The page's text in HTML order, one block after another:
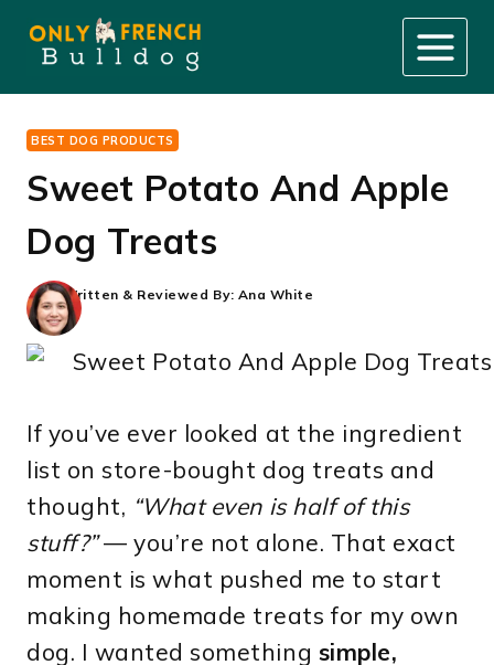
content
BEST DOG PRODUCTS
Sweet Potato And Apple
Dog Treats
Written & Reviewed By: Ana White
If you’ve ever looked at the ingredient
list on store-bought dog treats and
thought, “What even is half of this
stuff?”— you’re not alone. That exact
moment is what pushed me to start
making homemade treats for my own
dog. I wanted something simple,